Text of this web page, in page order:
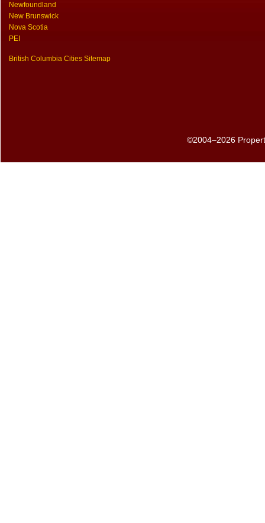
Newfoundland
New Brunswick
Nova Scotia
PEI
British Columbia Cities Sitemap
©2004–2026